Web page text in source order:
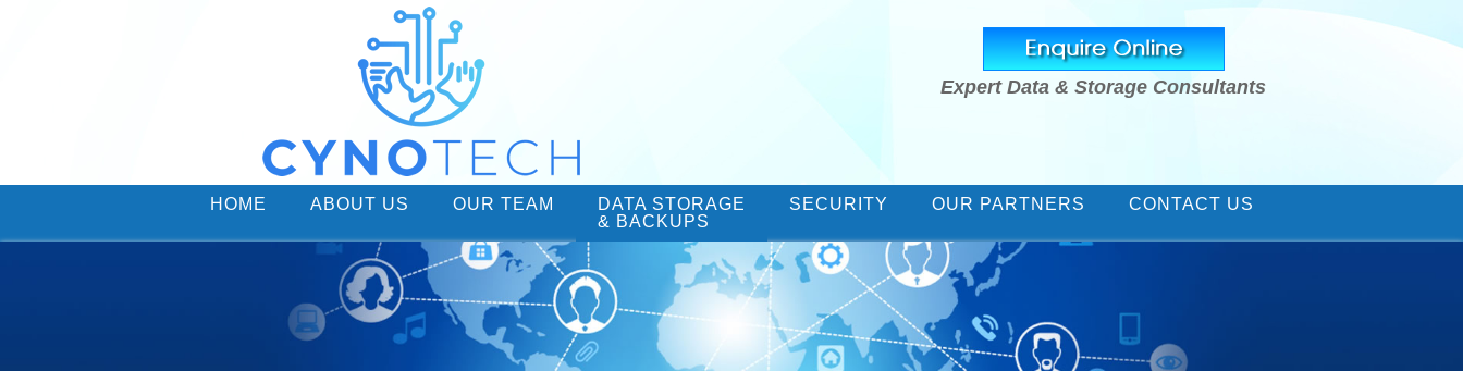
Expert Data & Storage Consultants
HOME ABOUT US OUR TEAM
DATA STORAGE
& BACKUPS
SECURITY OUR PARTNERS CONTACT US